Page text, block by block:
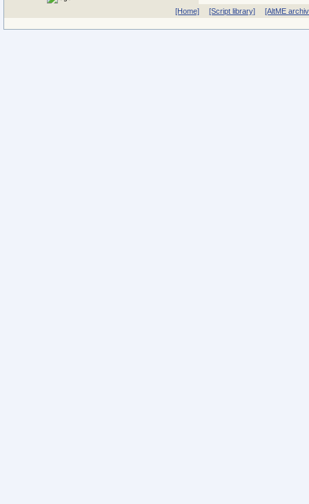
[Home] [Script library] [AltME